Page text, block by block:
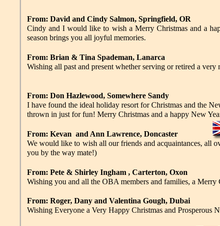
From: David and Cindy Salmon, Springfield, OR
Cindy and I would like to wish a Merry Christmas and a
season brings you all joyful memories.
From: Brian & Tina Spademan, Lanarca
Wishing all past and present whether serving or retired a
From: Don Hazlewood, Somewhere Sandy
I have found the ideal holiday resort for Christmas and the
thrown in just for fun! Merry Christmas and a happy New
From: Kevan and Ann Lawrence, Doncaster
We would like to wish all our friends and acquaintances, all
you by the way mate!)
From: Pete & Shirley Ingham , Carterton, Oxon
Wishing you and all the OBA members and families, a
From: Roger, Dany and Valentina Gough, Dubai
Wishing Everyone a Very Happy Christmas and Prosperous